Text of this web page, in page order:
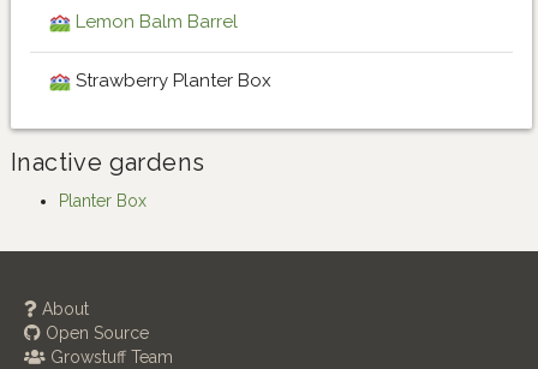
Lemon Balm Barrel
Strawberry Planter Box
Inactive gardens
Planter Box
About
Open Source
Growstuff Team